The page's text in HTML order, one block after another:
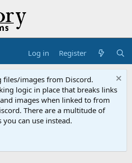
Log in Register
files/images from Discord.
logic in place that breaks links
images when linked to from
There are a multitude of
can use instead.